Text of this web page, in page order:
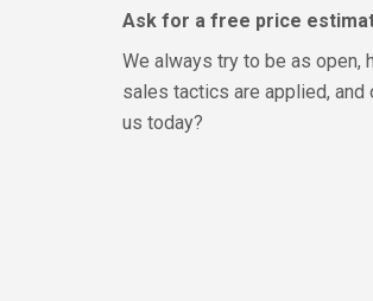
Ask for a free price
We always try to be as open,
sales tactics are applied,
us today?